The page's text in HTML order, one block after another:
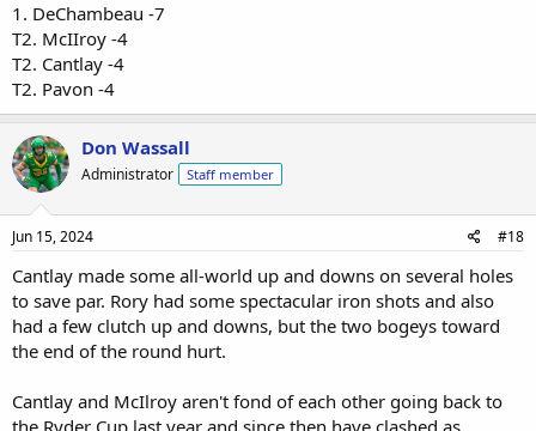
1. DeChambeau -7
T2. McIIroy -4
T2. Cantlay -4
T2. Pavon -4
Don Wassall
Administrator Staff member
Jun 15, 2024 #18
Cantlay made some all-world up and downs on several holes
to save par. Rory had some spectacular iron shots and also
had a few clutch up and downs, but the two bogeys toward
the end of the round hurt.
Cantlay and McIlroy aren't fond of each other going back to
the Ryder Cup last year and since then have clashed as